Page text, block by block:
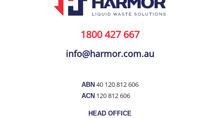
1800 427 667
info@harmor.com.au
ABN 40 120 812 606
ACN 120 812 606
HEAD OFFICE